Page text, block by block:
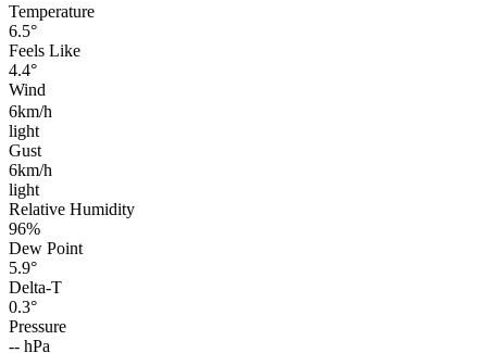
Temperature
6.5°
Feels Like
4.4°
Wind
6km/h
light
Gust
6km/h
light
Relative Humidity
96%
Dew Point
5.9°
Delta-T
0.3°
Pressure
-- hPa